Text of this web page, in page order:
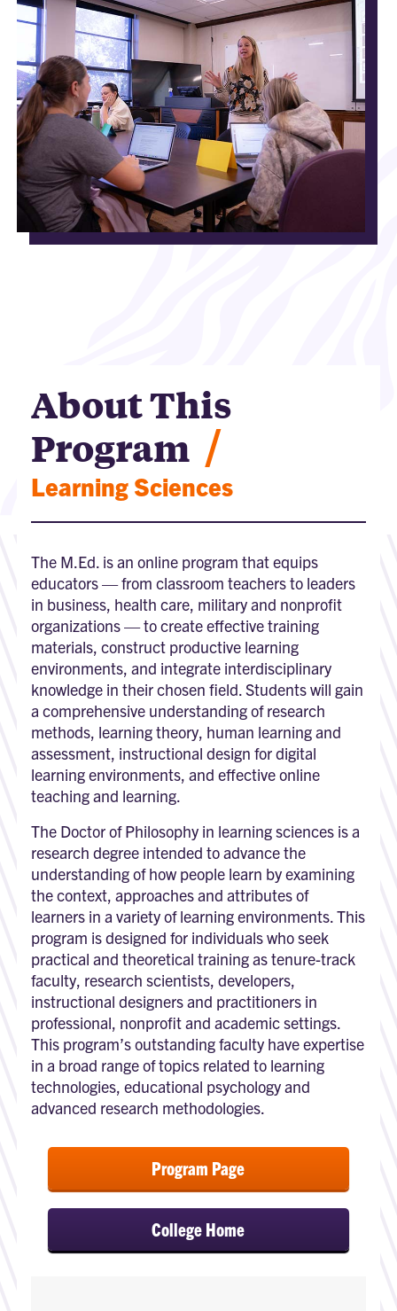
About This
Program /
Learning Sciences
The M.Ed. is an online program that equips
educators — from classroom teachers to leaders
in business, health care, military and nonprofit
organizations — to create effective training
materials, construct productive learning
environments, and integrate interdisciplinary
knowledge in their chosen field. Students will gain
a comprehensive understanding of research
methods, learning theory, human learning and
assessment, instructional design for digital
learning environments, and effective online
teaching and learning.
The Doctor of Philosophy in learning sciences is a
research degree intended to advance the
understanding of how people learn by examining
the context, approaches and attributes of
learners in a variety of learning environments. This
program is designed for individuals who seek
practical and theoretical training as tenure-track
faculty, research scientists, developers,
instructional designers and practitioners in
professional, nonprofit and academic settings.
This program’s outstanding faculty have expertise
in a broad range of topics related to learning
technologies, educational psychology and
advanced research methodologies.
Program Page
College Home